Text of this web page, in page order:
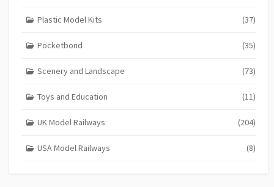
Plastic Model Kits (37)
Pocketbond (35)
Scenery and Landscape (73)
Toys and Education (11)
UK Model Railways (204)
USA Model Railways (8)